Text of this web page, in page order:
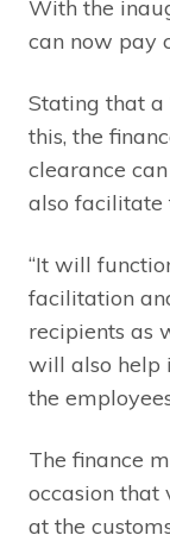
With the
can now pay
Stating that a
this, the
clearance
also facilitate
“It will
facilitation
recipients as
will also help
the
The finance
occasion that
at the